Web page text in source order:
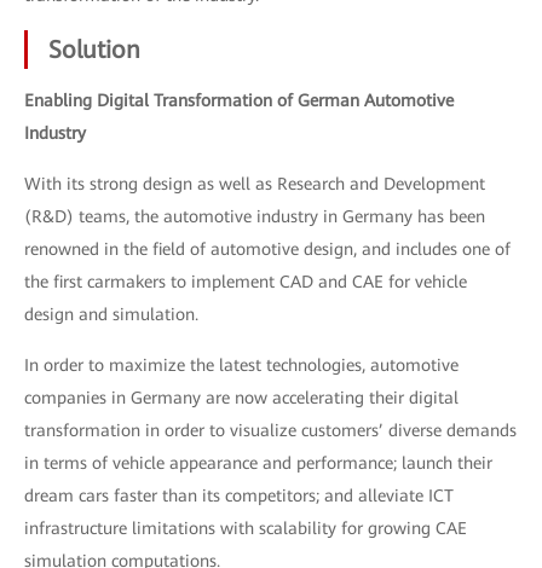
Solution
Enabling Digital Transformation of German Automotive
Industry
With its strong design as well as Research and Development
(R&D) teams, the automotive industry in Germany has been
renowned in the field of automotive design, and includes one of
the first carmakers to implement CAD and CAE for vehicle
design and simulation.
In order to maximize the latest technologies, automotive
companies in Germany are now accelerating their digital
transformation in order to visualize customers’ diverse demands
in terms of vehicle appearance and performance; launch their
dream cars faster than its competitors; and alleviate ICT
infrastructure limitations with scalability for growing CAE
simulation computations.